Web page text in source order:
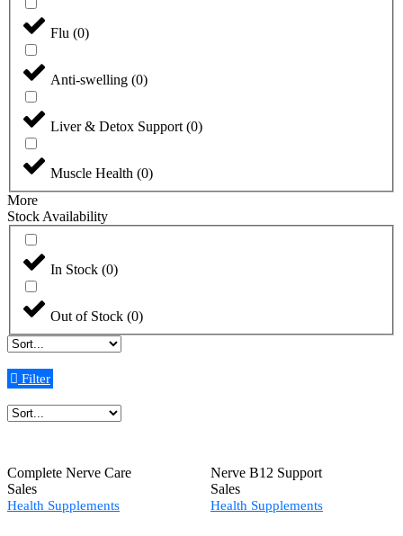
Flu (0)
Anti-swelling (0)
Liver & Detox Support (0)
Muscle Health (0)
More
Stock Availability
In Stock (0)
Out of Stock (0)
Filter
Complete Nerve Care
Sales
Health Supplements
Nerve B12 Support
Sales
Health Supplements